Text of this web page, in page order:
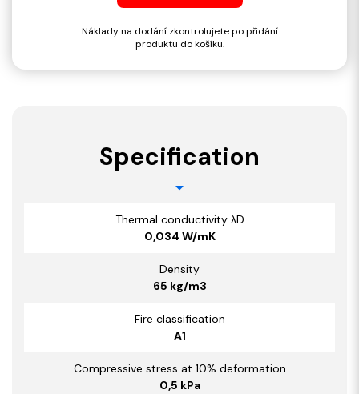
Náklady na dodání zkontrolujete po přidání
produktu do košíku.
Specification
Thermal conductivity λD
0,034 W/mK
Density
65 kg/m3
Fire classification
A1
Compressive stress at 10% deformation
0,5 kPa